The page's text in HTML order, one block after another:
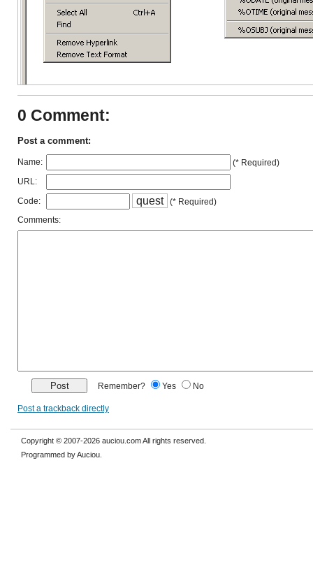
0 Comment:
Post a comment:
Name:
(* Required)
URL:
Code:
quest
(* Required)
Comments:
Remember? Yes No
Post a trackback directly
Copyright © 2007-2026 auciou.com All rights reserved.
Programmed by Auciou.